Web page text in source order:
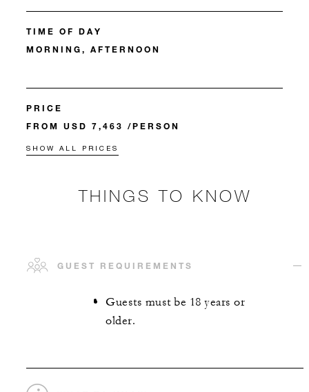
TIME OF DAY
MORNING, AFTERNOON
PRICE
FROM USD 7,463 /PERSON
SHOW ALL PRICES
THINGS TO KNOW
GUEST REQUIREMENTS
Guests must be 18 years or
older.